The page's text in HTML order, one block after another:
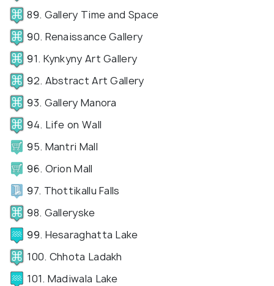
89. Gallery Time and Space
90. Renaissance Gallery
91. Kynkyny Art Gallery
92. Abstract Art Gallery
93. Gallery Manora
94. Life on Wall
95. Mantri Mall
96. Orion Mall
97. Thottikallu Falls
98. Galleryske
99. Hesaraghatta Lake
100. Chhota Ladakh
101. Madiwala Lake